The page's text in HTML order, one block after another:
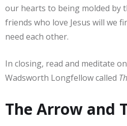
our hearts to being molded by
friends who love Jesus will we
need each other.
In closing, read and meditate
Wadsworth Longfellow called
The Arrow and